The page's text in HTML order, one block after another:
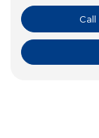
Call